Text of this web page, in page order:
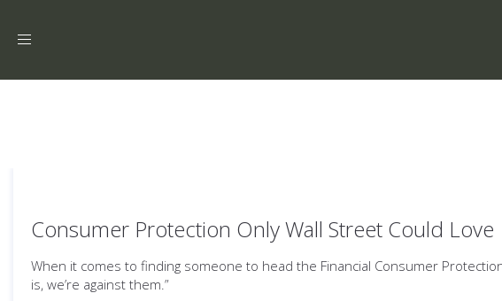
Toggle
Consumer Protection Only Wall Street Could Love
When it comes to finding someone to head the Financial Consumer
is, we’re against them.”